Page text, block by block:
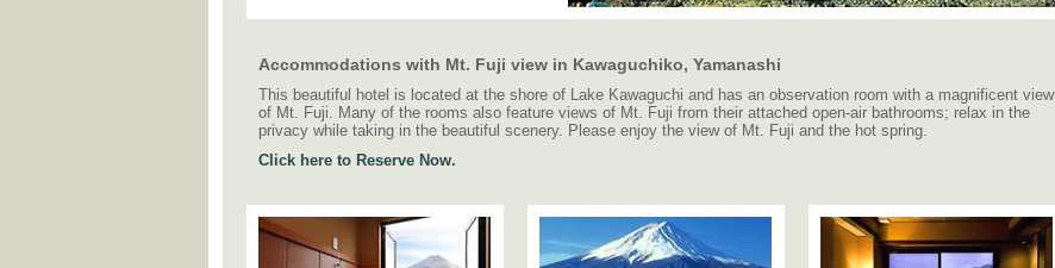
Accommodations with Mt. Fuji view in Kawaguchiko, Yamanashi
This beautiful hotel is located at the shore of Lake Kawaguchi and has an observation room with a magnificent view
of Mt. Fuji. Many of the rooms also feature views of Mt. Fuji from their attached open-air bathrooms; relax in the
privacy while taking in the beautiful scenery. Please enjoy the view of Mt. Fuji and the hot spring.
Click here to Reserve Now.